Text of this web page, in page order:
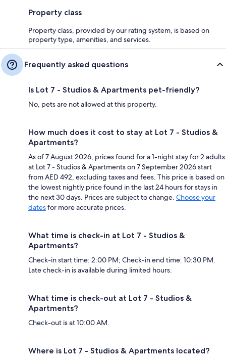
Property class
Property class, provided by our rating system, is based on
property type, amenities, and services.
Frequently asked questions
Is Lot 7 - Studios & Apartments pet-friendly?
No, pets are not allowed at this property.
How much does it cost to stay at Lot 7 - Studios &
Apartments?
As of 7 August 2026, prices found for a 1-night stay for 2 adults
at Lot 7 - Studios & Apartments on 7 September 2026 start
from AED 492, excluding taxes and fees. This price is based on
the lowest nightly price found in the last 24 hours for stays in
the next 30 days. Prices are subject to change. Choose your
datesfor more accurate prices.
What time is check-in at Lot 7 - Studios &
Apartments?
Check-in start time: 2:00 PM; Check-in end time: 10:30 PM.
Late check-in is available during limited hours.
What time is check-out at Lot 7 - Studios &
Apartments?
Check-out is at 10:00 AM.
Where is Lot 7 - Studios & Apartments located?